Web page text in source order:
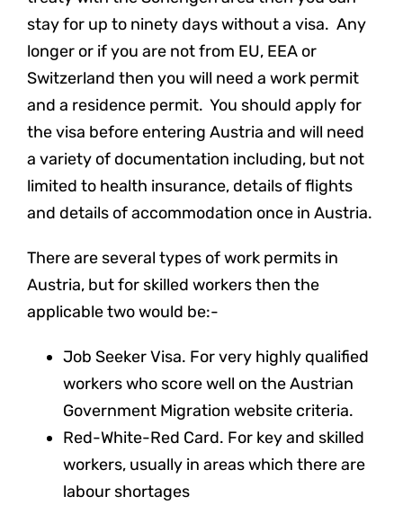
stay for up to ninety days without a visa. Any
longer or if you are not from EU, EEA or
Switzerland then you will need a work permit
and a residence permit. You should apply for
the visa before entering Austria and will need
a variety of documentation including, but not
limited to health insurance, details of flights
and details of accommodation once in Austria.
There are several types of work permits in
Austria, but for skilled workers then the
applicable two would be:-
Job Seeker Visa. For very highly qualified
workers who score well on the Austrian
Government Migration website criteria.
Red-White-Red Card. For key and skilled
workers, usually in areas which there are
labour shortages